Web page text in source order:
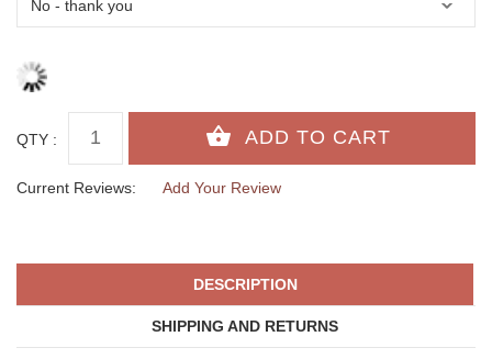
QTY :
Current Reviews: Add Your Review
DESCRIPTION
SHIPPING AND RETURNS